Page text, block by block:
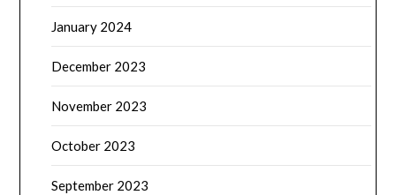
January 2024
December 2023
November 2023
October 2023
September 2023